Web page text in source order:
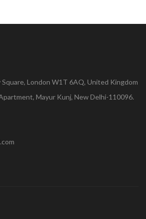
Square, London W1T 6AQ, United Kingdom
Mayur Kunj, New Delhi-110096.